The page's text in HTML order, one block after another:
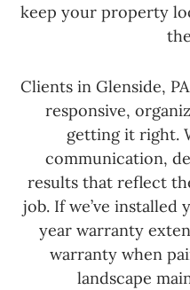
keep your property
Clients in Glenside,
responsive,
getting it right.
communication,
results that reflect
job. If we’ve
year warranty
warranty when
landscape